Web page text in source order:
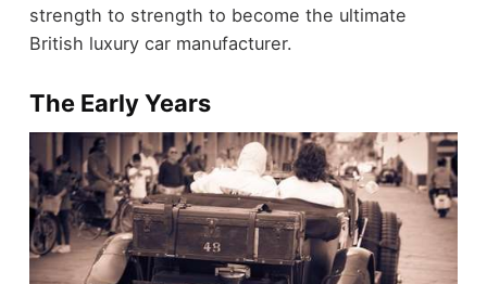
strength to strength to become the ultimate
British luxury car manufacturer.
The Early Years